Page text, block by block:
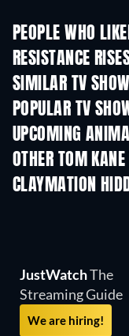
PEOPLE WHO
RESISTANCE
TV
SIMILAR TV TV
POPULAR TV TV
UPCOMING Season 1
OTHER TOM TV
CLAYMATION
JustWatchThe
Streaming Guide
We are hiring!